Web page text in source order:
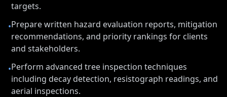
targets.
•Prepare written hazard evaluation reports, mitigation
recommendations, and priority rankings for clients
and stakeholders.
•Perform advanced tree inspection techniques
including decay detection, resistograph readings, and
aerial inspections.